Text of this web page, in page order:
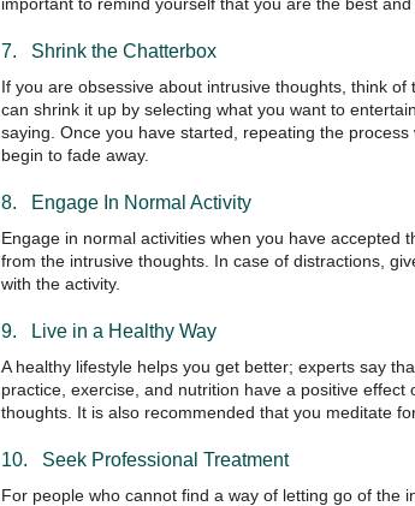
7. Shrink the Chatterbox
If you are obsessive about intrusive thoughts, think
can shrink it up by selecting what you want to
saying. Once you have started, repeating the
begin to fade away.
8. Engage In Normal Activity
Engage in normal activities when you have accepted
from the intrusive thoughts. In case of distractions,
with the activity.
9. Live in a Healthy Way
A healthy lifestyle helps you get better; experts say
practice, exercise, and nutrition have a positive
thoughts. It is also recommended that you meditate
10. Seek Professional Treatment
For people who cannot find a way of letting go of the